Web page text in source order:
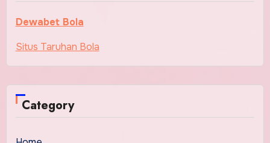
Dewabet Bola
Situs Taruhan Bola
Category